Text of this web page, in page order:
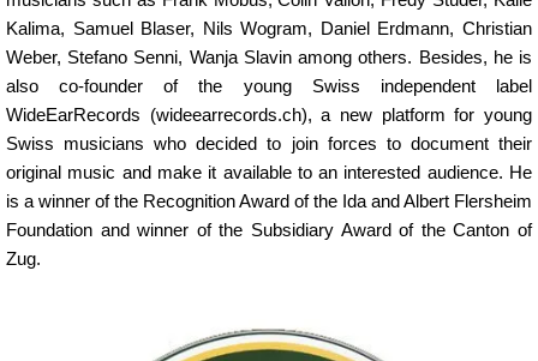
Kalima, Samuel Blaser, Nils Wogram, Daniel Erdmann, Christian
Weber, Stefano Senni, Wanja Slavin among others. Besides, he is
also co-founder of the young Swiss independent label
WideEarRecords (wideearrecords.ch), a new platform for young
Swiss musicians who decided to join forces to document their
original music and make it available to an interested audience. He
is a winner of the Recognition Award of the Ida and Albert Flersheim
Foundation and winner of the Subsidiary Award of the Canton of
Zug.